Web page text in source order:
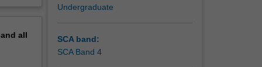
all
Undergraduate
SCA band:
SCA Band 4